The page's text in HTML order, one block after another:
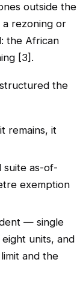
outside the
rezoning or
the African
[3].
the
remains, it
suite as-of-
exemption
— single
units, and
and the